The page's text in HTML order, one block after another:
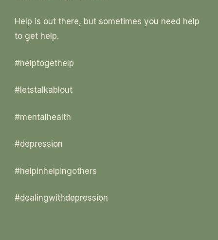
Help is out there, but sometimes you need help
to get help.
#helptogethelp
#letstalkablout
#mentalhealth
#depression
#helpinhelpingothers
#dealingwithdepression